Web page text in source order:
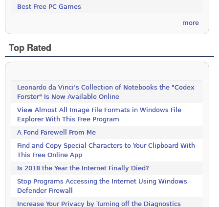
Best Free PC Games
more
Top Rated
Leonardo da Vinci’s Collection of Notebooks the "Codex
Forster" Is Now Available Online
View Almost All Image File Formats in Windows File
Explorer With This Free Program
A Fond Farewell From Me
Find and Copy Special Characters to Your Clipboard With
This Free Online App
Is 2018 the Year the Internet Finally Died?
Stop Programs Accessing the Internet Using Windows
Defender Firewall
Increase Your Privacy by Turning off the Diagnostics